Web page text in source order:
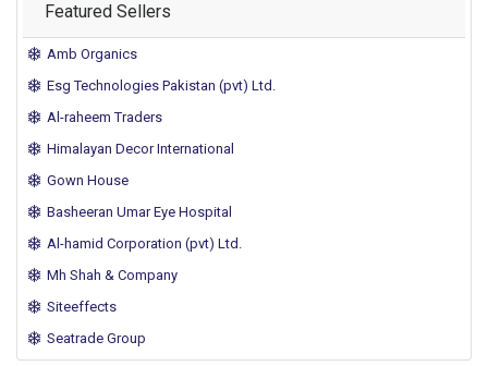
Featured Sellers
Amb Organics
Esg Technologies Pakistan (pvt) Ltd.
Al-raheem Traders
Himalayan Decor International
Gown House
Basheeran Umar Eye Hospital
Al-hamid Corporation (pvt) Ltd.
Mh Shah & Company
Siteeffects
Seatrade Group